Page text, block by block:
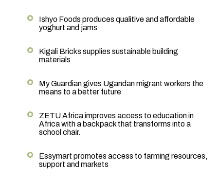
Ishyo Foods produces qualitive and affordable
yoghurt and jams
Kigali Bricks supplies sustainable building
materials
My Guardian gives Ugandan migrant workers the
means to a better future
ZETU Africa improves access to education in
Africa with a backpack that transforms into a
school chair.
Essymart promotes access to farming resources,
support and markets